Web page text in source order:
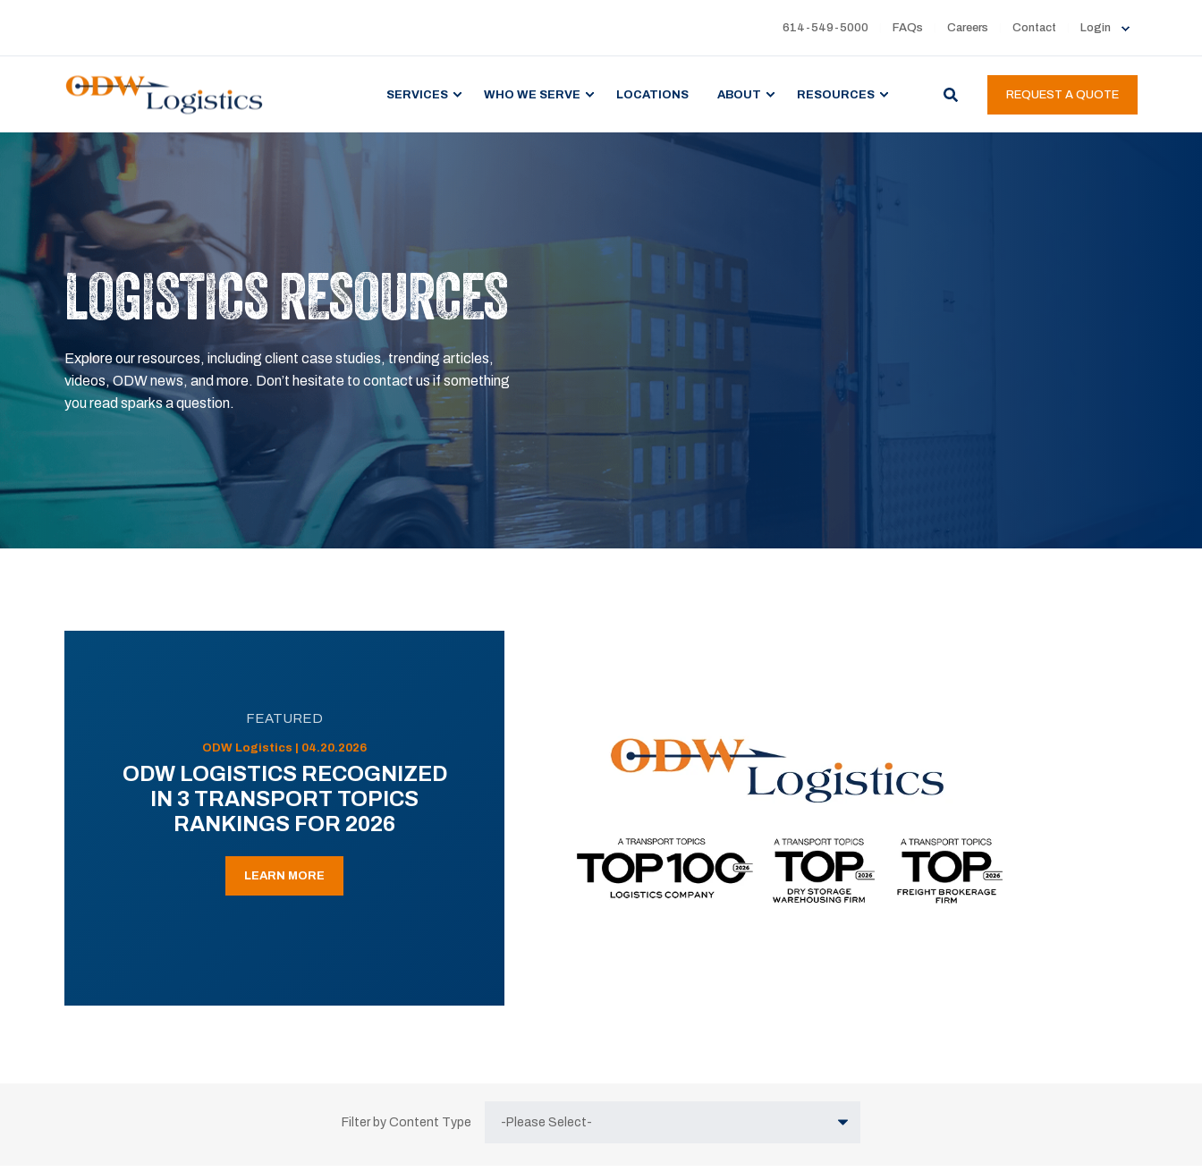
614-549-5000 FAQs Careers Contact Login
SERVICES WHO WE SERVE LOCATIONS ABOUT RESOURCES REQUEST A QUOTE
LOGISTICS RESOURCES
Explore our resources, including client case studies, trending articles,
videos, ODW news, and more. Don’t hesitate to contact us if something
you read sparks a question.
FEATURED
ODW Logistics | 04.20.2026
ODW LOGISTICS RECOGNIZED
IN 3 TRANSPORT TOPICS
RANKINGS FOR 2026
LEARN MORE
Filter by Content Type